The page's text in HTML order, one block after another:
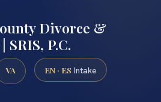
Divorce &
P.C.
VA EN · ES Intake